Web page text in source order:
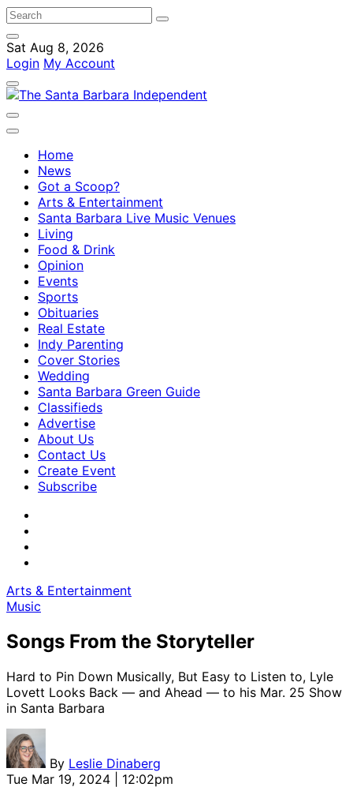
Sat Aug 8, 2026
Login My Account
Home
News
Got a Scoop?
Arts & Entertainment
Santa Barbara Live Music Venues
Living
Food & Drink
Opinion
Events
Sports
Obituaries
Real Estate
Indy Parenting
Cover Stories
Wedding
Santa Barbara Green Guide
Classifieds
Advertise
About Us
Contact Us
Create Event
Subscribe
Arts & Entertainment
Music
Songs From the Storyteller
Hard to Pin Down Musically, But Easy to Listen to, Lyle
Lovett Looks Back — and Ahead — to his Mar. 25 Show
in Santa Barbara
By Leslie Dinaberg
Tue Mar 19, 2024 | 12:02pm